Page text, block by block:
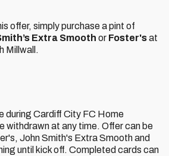
offer, simply purchase a pint of
Extra Smooth or Foster'sat
Millwall.
during Cardiff City FC Home
withdrawn at any time. Offer can be
John Smith's Extra Smooth and
until kick off. Completed cards can